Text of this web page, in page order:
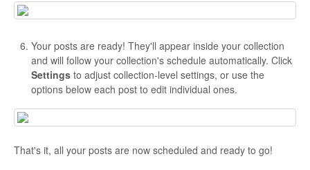
Your posts are ready! They'll appear inside your collection
and will follow your collection's schedule automatically. Click
Settings to adjust collection-level settings, or use the
options below each post to edit individual ones.
That's it, all your posts are now scheduled and ready to go!